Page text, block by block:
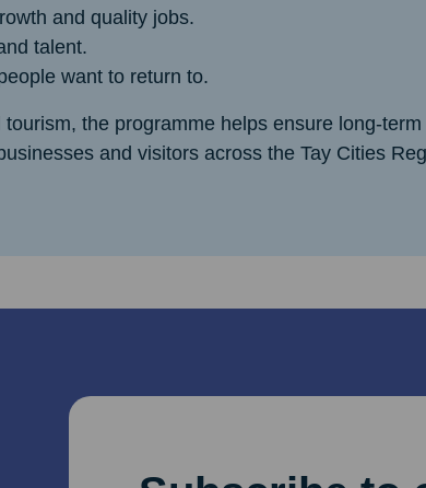
and quality jobs.
talent.
want to return to.
the programme helps ensure
and visitors across the Tay Cities